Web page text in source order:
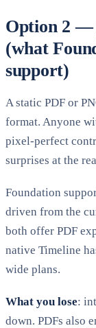
Option 2 —
(what
support)
A static PDF or
format. Anyone
pixel-perfect
surprises at the
Foundation
driven from the
both offer PDF
native Timeline
wide plans.
What you lose:
down. PDFs also